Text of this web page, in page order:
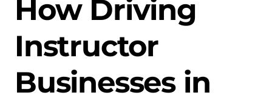
How Driving
Instructor
Businesses in